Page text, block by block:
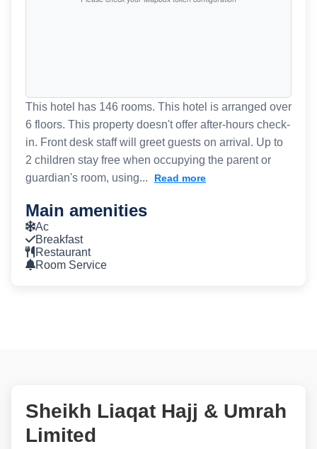
This hotel has 146 rooms. This hotel is arranged over
6 floors. This property doesn't offer after-hours check-
in. Front desk staff will greet guests on arrival. Up to
2 children stay free when occupying the parent or
guardian's room, using...
Read more
Main amenities
Ac
Breakfast
Restaurant
Room Service
Sheikh Liaqat Hajj & Umrah
Limited